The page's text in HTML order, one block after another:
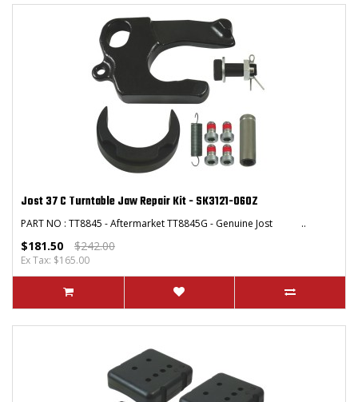
Jost 37 C Turntable Jaw Repair Kit - SK3121-060Z
PART NO : TT8845 - Aftermarket TT8845G - Genuine Jost ..
$181.50 $242.00
Ex Tax: $165.00